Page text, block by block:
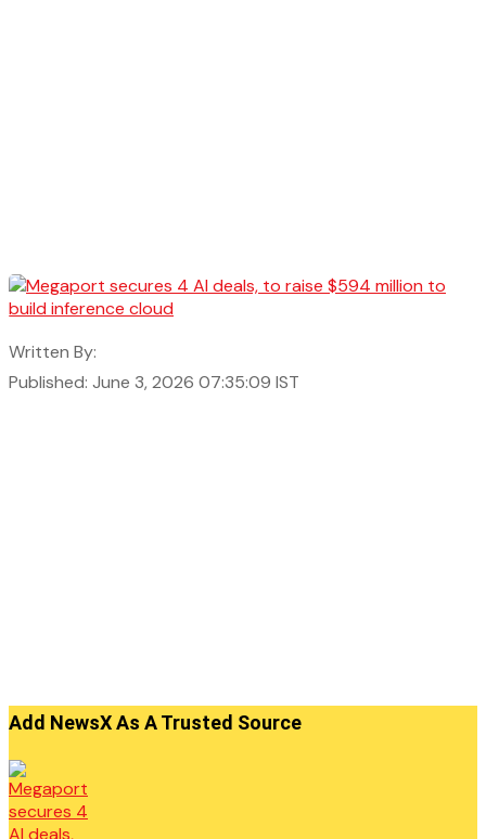
Written By:
Published: June 3, 2026 07:35:09 IST
Add NewsX As A Trusted Source